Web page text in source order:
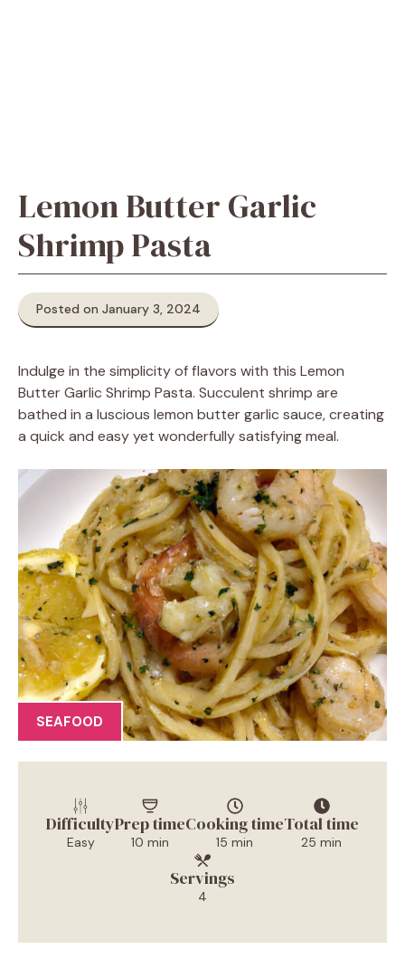
Lemon Butter Garlic
Shrimp Pasta
Posted on January 3, 2024
Indulge in the simplicity of flavors with this Lemon
Butter Garlic Shrimp Pasta. Succulent shrimp are
bathed in a luscious lemon butter garlic sauce, creating
a quick and easy yet wonderfully satisfying meal.
SEAFOOD
Difficulty
Easy
Prep time
10 min
Cooking time
15 min
Total time
25 min
Servings
4